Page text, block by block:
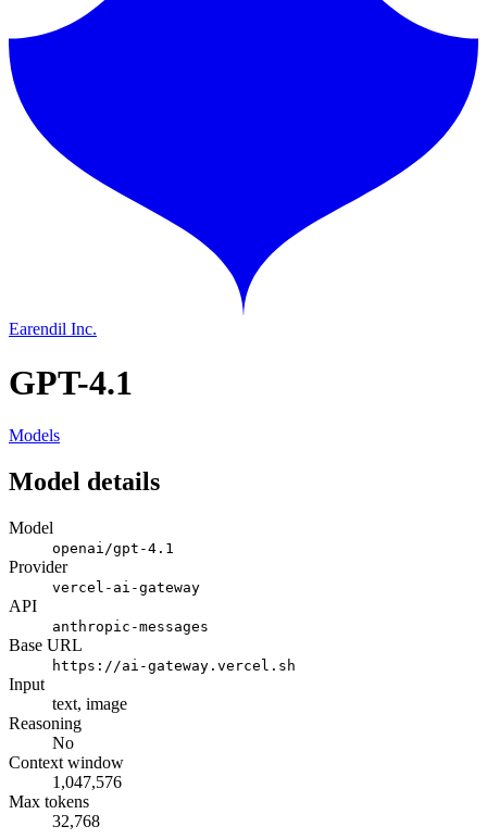
Earendil Inc.
GPT-4.1
Models
Model details
Model
openai/gpt-4.1
Provider
vercel-ai-gateway
API
anthropic-messages
Base URL
https://ai-gateway.vercel.sh
Input
text, image
Reasoning
No
Context window
1,047,576
Max tokens
32,768